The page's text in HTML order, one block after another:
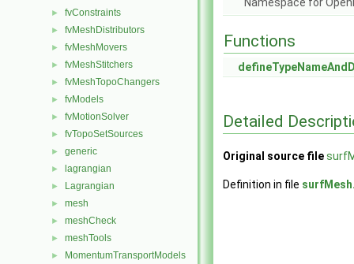
► fvConstraints
► fvMeshDistributors
► fvMeshMovers
► fvMeshStitchers
► fvMeshTopoChangers
► fvModels
► fvMotionSolver
► fvTopoSetSources
► generic
► lagrangian
► Lagrangian
► mesh
► meshCheck
► meshTools
► MomentumTransportModels
Functions
Detailed
Original source file
Definition in file